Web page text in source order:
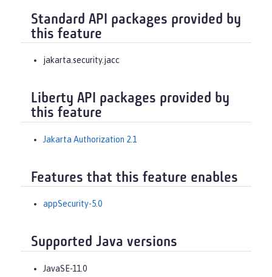
Standard API packages provided by
this feature
jakarta.security.jacc
Liberty API packages provided by
this feature
Jakarta Authorization 2.1
Features that this feature enables
appSecurity-5.0
Supported Java versions
JavaSE-11.0